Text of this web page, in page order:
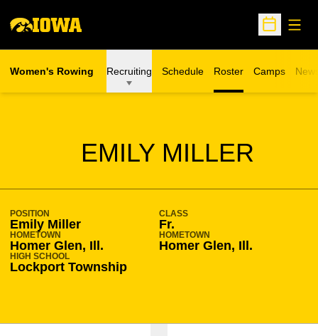
Open
Women's Rowing Recruiting Schedule Roster Camps
Opens in a
EMILY MILLER
SEASON 2013-14
POSITION
Emily Miller
CLASS
Fr.
HOMETOWN
Homer Glen, Ill.
HOMETOWN
Homer Glen, Ill.
HIGH SCHOOL
Lockport Township